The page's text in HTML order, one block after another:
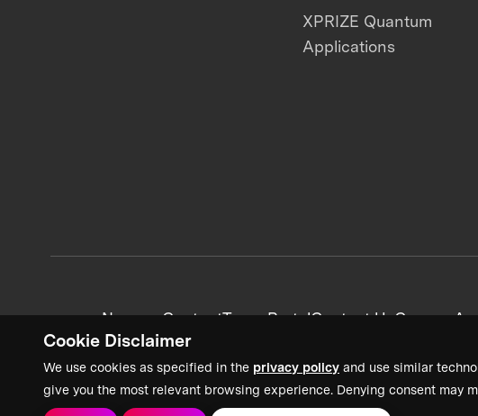
Cookie Disclaimer
We use cookies as specified in the privacy policy and use similar
give you the most relevant browsing experience. Denying consent may
XPRIZE Quantum
Applications
News + ContentTeam PortalContact UsCareers